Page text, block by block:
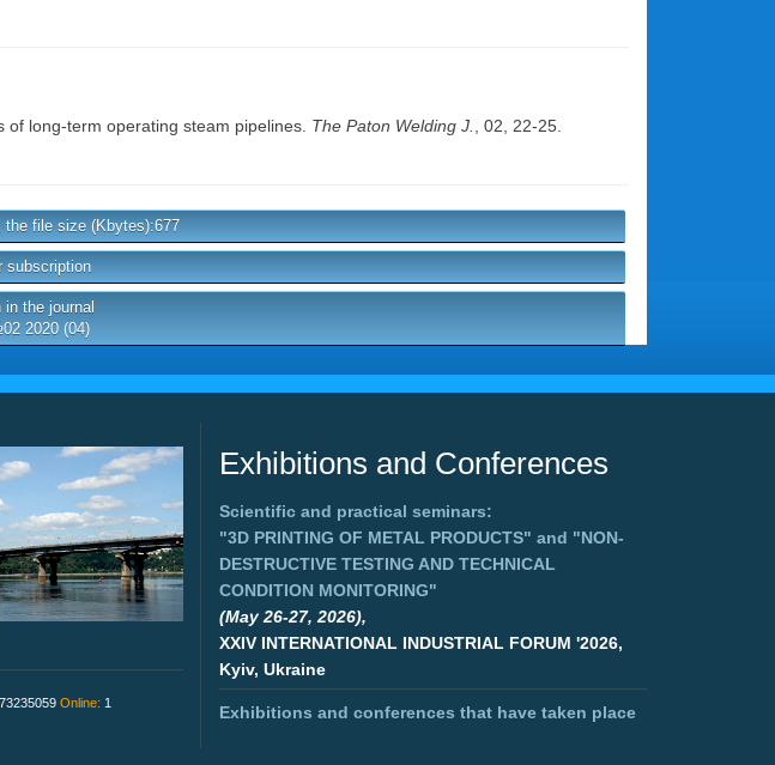
long-term operating steam pipelines. The Paton Welding J.
, 02, 22-25.
the file size (Kbytes):677
subscription
the journal
2020 (04)
73235059 Online: 1
Exhibitions and Conferences
Scientific and practical seminars:
"3D PRINTING OF METAL PRODUCTS" and "NON-
DESTRUCTIVE TESTING AND TECHNICAL
CONDITION MONITORING"
(May 26-27, 2026),
XXIV INTERNATIONAL INDUSTRIAL FORUM '2026,
Kyiv, Ukraine
Exhibitions and conferences that have taken place